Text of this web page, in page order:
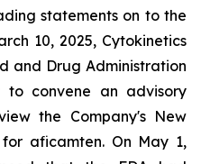
statements on to the
10, 2025, Cytokinetics
and Drug Administration
convene an advisory
the Company's New
aficamten. On May 1,